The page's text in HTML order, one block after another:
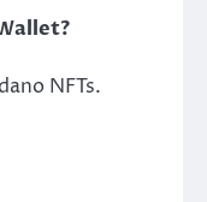
NFTs.